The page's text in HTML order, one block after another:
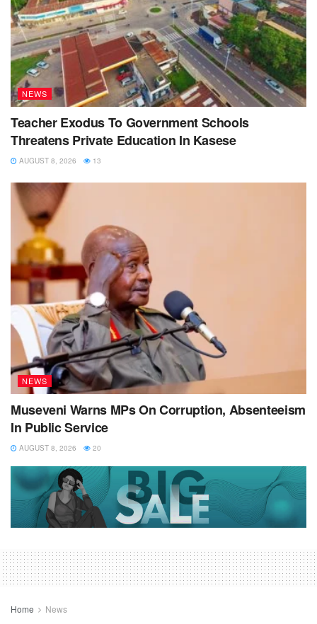
NEWS
Teacher Exodus To Government Schools
Threatens Private Education In Kasese
AUGUST 8, 2026 13
NEWS
Museveni Warns MPs On Corruption, Absenteeism
In Public Service
AUGUST 8, 2026 20
Home News